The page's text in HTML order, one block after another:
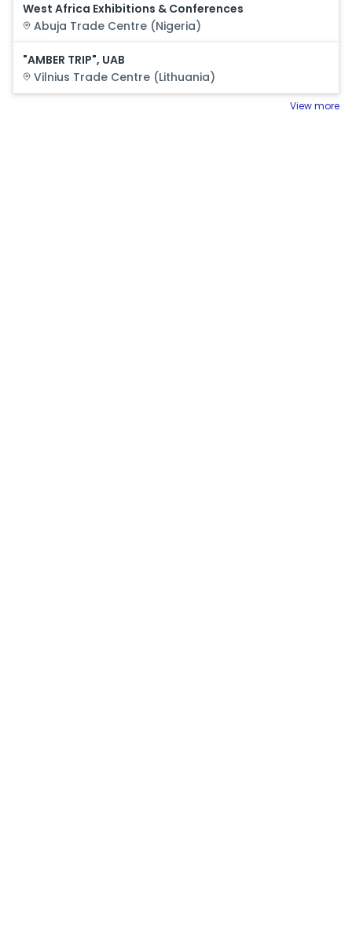
West Africa Exhibitions & Conferences
Abuja Trade Centre (Nigeria)
"AMBER TRIP", UAB
Vilnius Trade Centre (Lithuania)
View more